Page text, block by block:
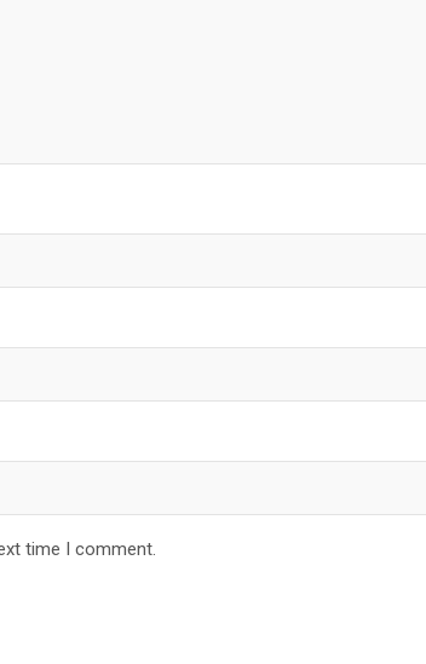
time I comment.